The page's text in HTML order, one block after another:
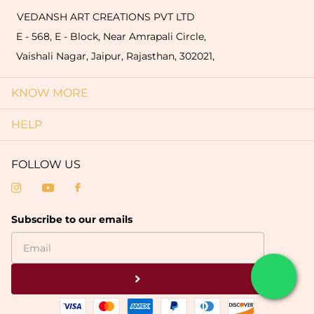
VEDANSH ART CREATIONS PVT LTD
E - 568, E - Block, Near Amrapali Circle,
Vaishali Nagar, Jaipur, Rajasthan, 302021,
KNOW MORE
HELP
FOLLOW US
Subscribe to our emails